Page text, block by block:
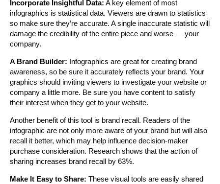
Incorporate Insightful Data: A key element of most
infographics is statistical data. Viewers are drawn to statistics
so make sure they’re accurate. A single inaccurate statistic will
damage the credibility of the entire piece and worse — your
company.
A Brand Builder: Infographics are great for creating brand
awareness, so be sure it accurately reflects your brand. Your
graphics should inviting viewers to investigate your website or
company a little more. Be sure you have content to satisfy
their interest when they get to your website.
Another benefit of this tool is brand recall. Readers of the
infographic are not only more aware of your brand but will also
recall it better, which may help influence decision-maker
purchase consideration. Research shows that the action of
sharing increases brand recall by 63%.
Make It Easy to Share: These visual tools are easily shared